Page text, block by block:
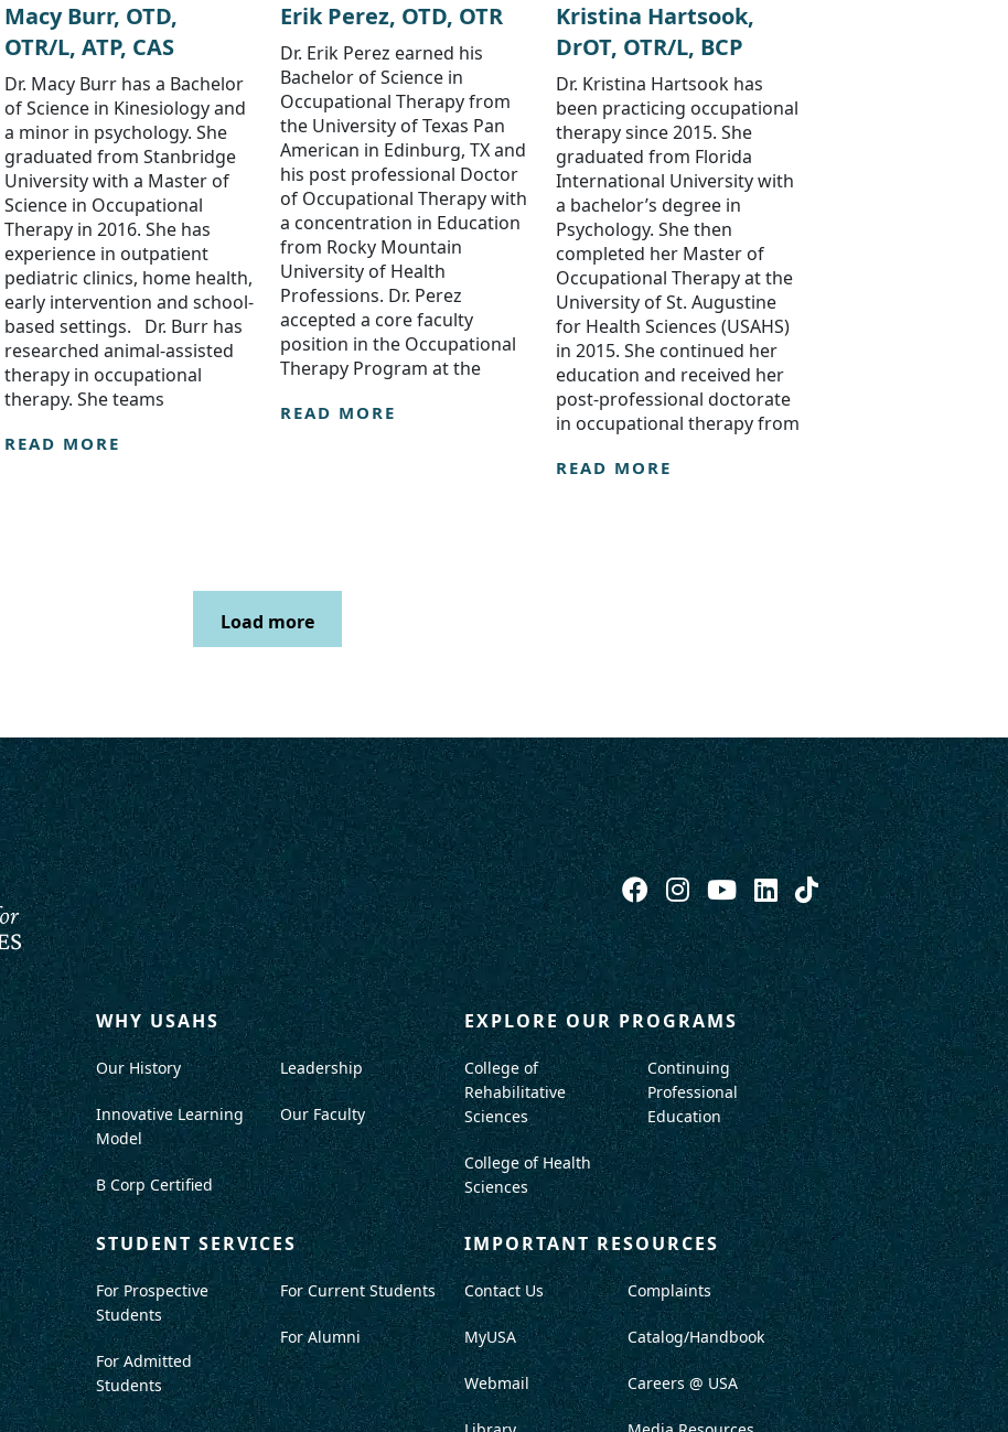
Macy Burr, OTD,
OTR/L, ATP, CAS
Dr. Macy Burr has a Bachelor
of Science in Kinesiology and
a minor in psychology. She
graduated from Stanbridge
University with a Master of
Science in Occupational
Therapy in 2016. She has
experience in outpatient
pediatric clinics, home health,
early intervention and school-
based settings. Dr. Burr has
researched animal-assisted
therapy in occupational
therapy. She teams
READ MORE
Erik Perez, OTD, OTR
Dr. Erik Perez earned his
Bachelor of Science in
Occupational Therapy from
the University of Texas Pan
American in Edinburg, TX and
his post professional Doctor
of Occupational Therapy with
a concentration in Education
from Rocky Mountain
University of Health
Professions. Dr. Perez
accepted a core faculty
position in the Occupational
Therapy Program at the
READ MORE
Kristina Hartsook,
DrOT, OTR/L, BCP
Dr. Kristina Hartsook has
been practicing occupational
therapy since 2015. She
graduated from Florida
International University with
a bachelor’s degree in
Psychology. She then
completed her Master of
Occupational Therapy at the
University of St. Augustine
for Health Sciences (USAHS)
in 2015. She continued her
education and received her
post-professional doctorate
in occupational therapy from
READ MORE
Load more
WHY USAHS
Our History
Innovative Learning
Model
B Corp Certified
Leadership
Our Faculty
EXPLORE OUR PROGRAMS
College of
Rehabilitative
Sciences
College of Health
Sciences
Continuing
Professional
Education
STUDENT SERVICES
For Prospective
Students
For Admitted
Students
For Current Students
For Alumni
IMPORTANT RESOURCES
Contact Us
MyUSA
Webmail
Complaints
Catalog/Handbook
Careers @ USA